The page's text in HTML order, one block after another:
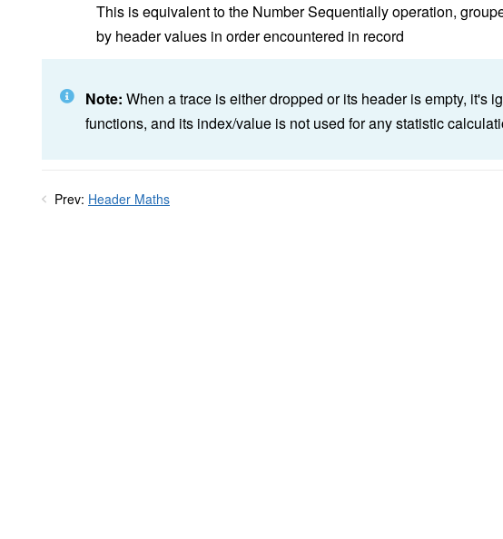
This is equivalent to the Number Sequentially operation,
by header values in order encountered in record
Note: When a trace is either dropped or its header is empty, it's
functions, and its index/value is not used for any statistic
Prev: Header Maths